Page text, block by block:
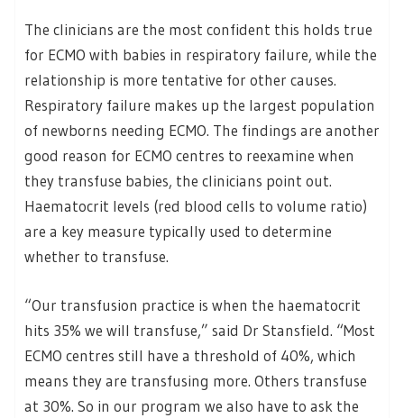
The clinicians are the most confident this holds true
for ECMO with babies in respiratory failure, while the
relationship is more tentative for other causes.
Respiratory failure makes up the largest population
of newborns needing ECMO. The findings are another
good reason for ECMO centres to reexamine when
they transfuse babies, the clinicians point out.
Haematocrit levels (red blood cells to volume ratio)
are a key measure typically used to determine
whether to transfuse.
“Our transfusion practice is when the haematocrit
hits 35% we will transfuse,” said Dr Stansfield. “Most
ECMO centres still have a threshold of 40%, which
means they are transfusing more. Others transfuse
at 30%. So in our program we also have to ask the